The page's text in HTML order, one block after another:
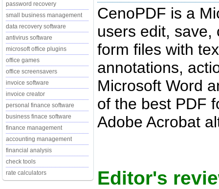
password recovery
small business management
data recovery software
antivirus software
microsoft office plugins
office games
office screensavers
invoice software
invoice creator
personal finance software
business finace software
finance management
accounting management
financial analysis
check tools
rate calculators
CenoPDF is a
users edit, save,
form files with
annotations,
Microsoft Word
of the best PDF
Adobe Acrobat
Editor's